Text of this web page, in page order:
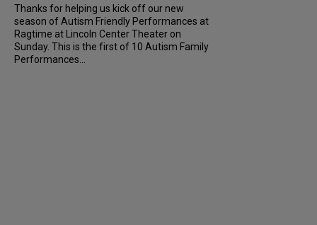
Thanks for helping us kick off our new
season of Autism Friendly Performances at
Ragtime at Lincoln Center Theater on
Sunday. This is the first of 10 Autism Family
Performances...